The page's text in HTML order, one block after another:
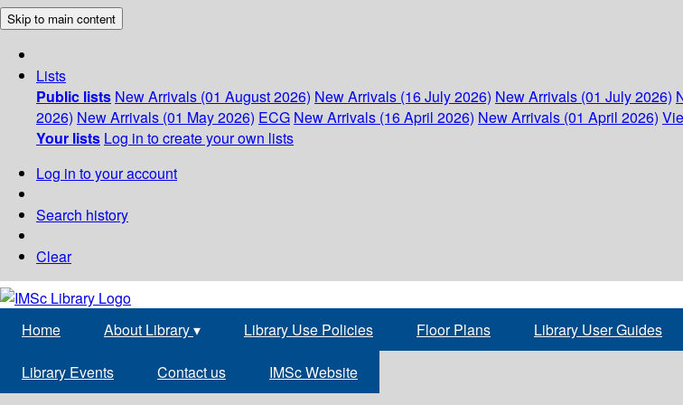
Skip to main content
Lists
Public lists New Arrivals (01 August 2026) New Arrivals (16 July 2026) New Arrivals (01 July 2026)
2026) New Arrivals (01 May 2026) ECG New Arrivals (16 April 2026) New Arrivals (01 April 2026)
Your lists Log in to create your own lists
Log in to your account
Search history
Clear
Home About Library▾ Library Use Policies Floor Plans Library User Guides
Library Events Contact us IMSc Website